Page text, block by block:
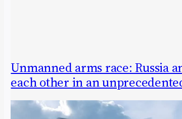
Unmanned arms race: Russia
each other in an